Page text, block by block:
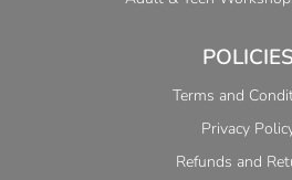
POLICIES
Terms and
Privacy
Refunds and